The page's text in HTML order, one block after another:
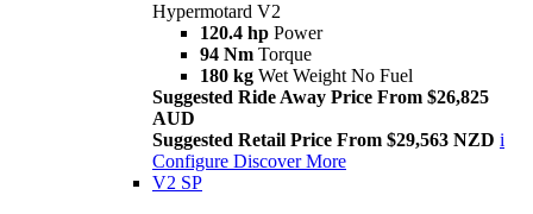
Hypermotard V2
120.4 hp Power
94 Nm Torque
180 kg Wet Weight No Fuel
Suggested Ride Away Price From $26,825
AUD
Suggested Retail Price From $29,563 NZD i
Configure Discover More
V2 SP